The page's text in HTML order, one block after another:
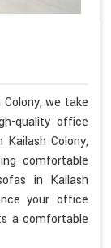
we take
quality office
Colony,
comfortable
in Kailash
your office
a comfortable